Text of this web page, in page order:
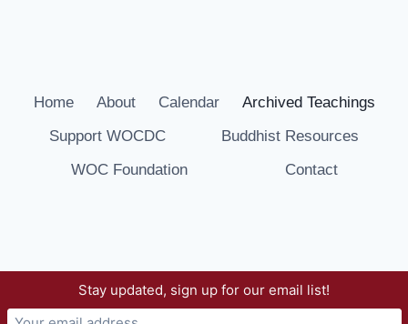
Home About Calendar
Archived Teachings
Support WOCDC
Buddhist Resources
WOC Foundation
Contact
© 2026 Way of Compassion Dharma Center -
Stay updated, sign up for our email list!